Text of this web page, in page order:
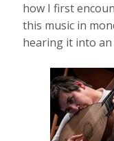
how I first
this music in
hearing it into an